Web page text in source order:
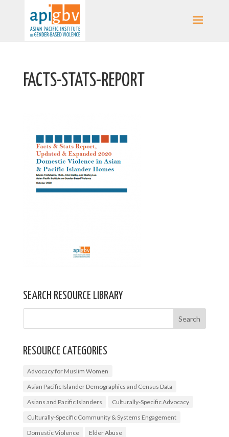
FACTS-STATS-REPORT
SEARCH RESOURCE LIBRARY
RESOURCE CATEGORIES
Advocacy for Muslim Women
Asian Pacific Islander Demographics and Census Data
Asians and Pacific Islanders
Culturally-Specific Advocacy
Culturally-Specific Community & Systems Engagement
Domestic Violence
Elder Abuse